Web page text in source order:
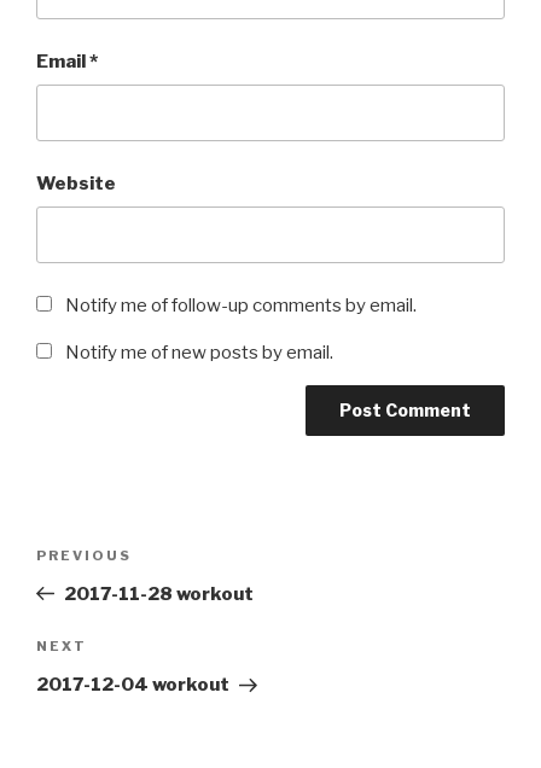
Email*
Website
Notify me of follow-up comments by email.
Notify me of new posts by email.
Previous
Post
PREVIOUS
2017-11-28 workout
Next
Post
NEXT
2017-12-04 workout